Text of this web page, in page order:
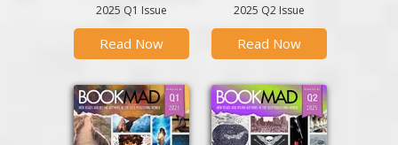
2025 Q1 Issue
Read Now
2025 Q2 Issue
Read Now